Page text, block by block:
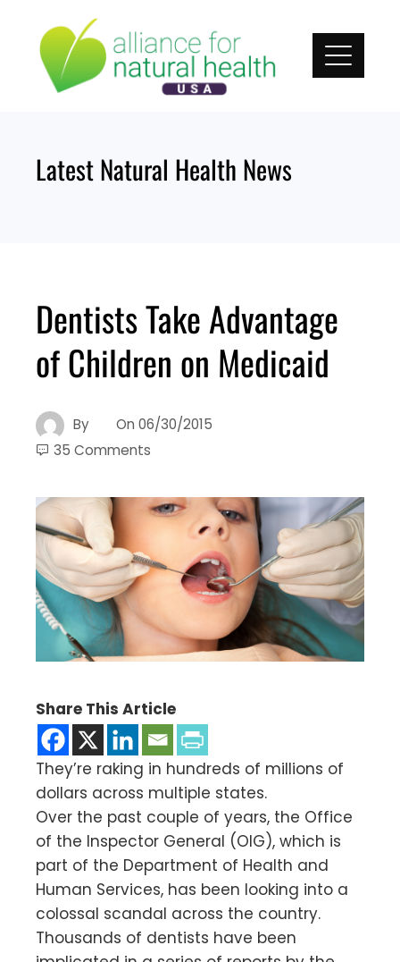
content
Latest Natural Health News
Dentists Take Advantage
of Children on Medicaid
By On 06/30/2015
35 Comments
Share This Article
They’re raking in hundreds of millions of
dollars across multiple states.
Over the past couple of years, the Office
of the Inspector General (OIG), which is
part of the Department of Health and
Human Services, has been looking into a
colossal scandal across the country.
Thousands of dentists have been